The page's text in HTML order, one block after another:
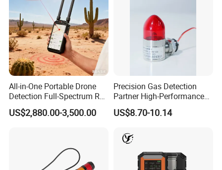
All-in-One Portable Drone
Detection Full-Spectrum RF
Analysis, Locator & Remote
ID Decoder
US$2,880.00-3,500.00
Precision Gas Detection
Partner High-Performance
Explosion-Proof
Audible/Visual Alarm
US$8.70-10.14